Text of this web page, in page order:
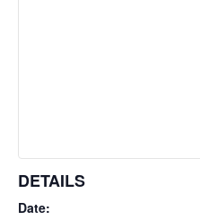
DETAILS
Date: